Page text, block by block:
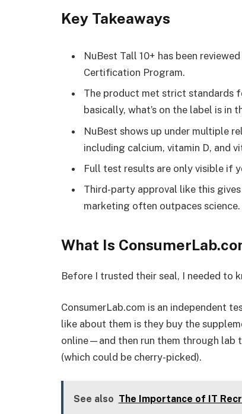
Key Takeaways
NuBest Tall 10+ has been
Certification Program.
The product met strict standards
basically, what’s on the label is in
NuBest shows up under multiple
including calcium, vitamin D, and
Full test results are only visible if
Third-party approval like this
marketing often outpaces science.
What Is
Before I trusted their seal, I needed to
ConsumerLab.com is an independent
like about them is they buy the
online—and then run them through lab
(which could be cherry-picked).
See also The Importance of IT